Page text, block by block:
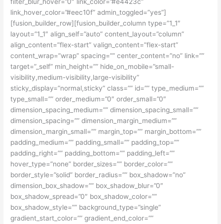
link_hover_color=”#eec10f” admin_toggled=”yes”]
[fusion_builder_row][fusion_builder_column type=”1_1″
layout=”1_1″ align_self=”auto” content_layout=”column”
align_content=”flex-start” valign_content=”flex-start”
content_wrap=”wrap” spacing=”” center_content=”no” link=””
target=”_self” min_height=”” hide_on_mobile=”small-
visibility,medium-visibility,large-visibility”
sticky_display=”normal,sticky” class=”” id=”” type_medium=””
type_small=”” order_medium=”0″ order_small=”0″
dimension_spacing_medium=”” dimension_spacing_small=””
dimension_spacing=”” dimension_margin_medium=””
dimension_margin_small=”” margin_top=”” margin_bottom=””
padding_medium=”” padding_small=”” padding_top=””
padding_right=”” padding_bottom=”” padding_left=””
hover_type=”none” border_sizes=”” border_color=””
border_style=”solid” border_radius=”” box_shadow=”no”
dimension_box_shadow=”” box_shadow_blur=”0″
box_shadow_spread=”0″ box_shadow_color=””
box_shadow_style=”” background_type=”single”
gradient_start_color=”” gradient_end_color=””